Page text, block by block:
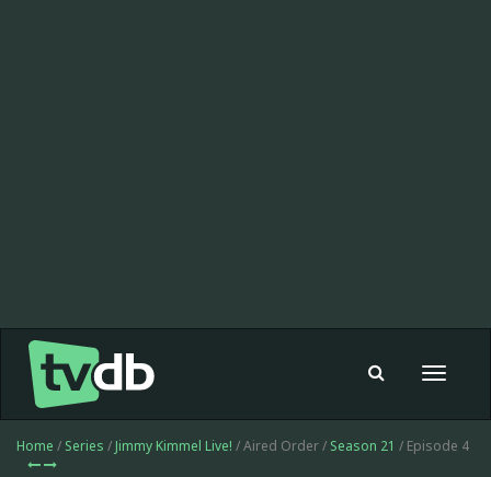
Toggle
Home / Series / Jimmy Kimmel Live! / Aired Order / Season 21 / Episode 4